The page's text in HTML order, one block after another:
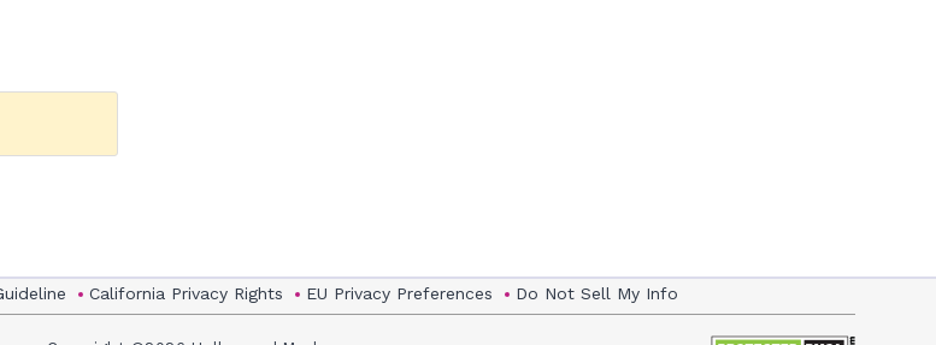
California Privacy Rights EU Privacy Preferences Do Not Sell My Info